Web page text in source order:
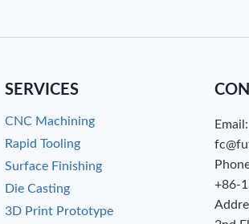
SERVICES
CNC Machining
Rapid Tooling
Surface Finishing
Die Casting
3D Print Prototype
Email:
+86-